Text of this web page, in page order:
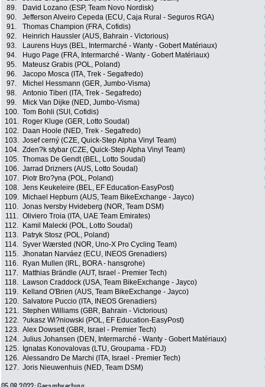
89.
David Lozano (ESP, Team Novo Nordisk)
90.
Jefferson Alveiro Cepeda (ECU, Caja Rural - Seguros RGA)
91.
Thomas Champion (FRA, Cofidis)
92.
Heinrich Haussler (AUS, Bahrain - Victorious)
93.
Laurens Huys (BEL, Intermarché - Wanty - Gobert Matériaux)
94.
Hugo Page (FRA, Intermarché - Wanty - Gobert Matériaux)
95.
Mateusz Grabis (POL, Poland)
96.
Jacopo Mosca (ITA, Trek - Segafredo)
97.
Michel Hessmann (GER, Jumbo-Visma)
98.
Antonio Tiberi (ITA, Trek - Segafredo)
99.
Mick Van Dijke (NED, Jumbo-Visma)
100. Tom Bohli (SUI, Cofidis)
101.
Roger Kluge (GER, Lotto Soudal)
102.
Daan Hoole (NED, Trek - Segafredo)
103. Josef cerný (CZE, Quick-Step Alpha Vinyl Team)
104. Zden?k stybar (CZE, Quick-Step Alpha Vinyl Team)
105. Thomas De Gendt (BEL, Lotto Soudal)
106. Jarrad Drizners (AUS, Lotto Soudal)
107.
Piotr Bro?yna (POL, Poland)
108. Jens Keukeleire (BEL, EF Education-EasyPost)
109.
Michael Hepburn (AUS, Team BikeExchange - Jayco)
110. Jonas Iversby Hvideberg (NOR, Team DSM)
111. Oliviero Troia (ITA, UAE Team Emirates)
112.
Kamil Malecki (POL, Lotto Soudal)
113.
Patryk Stosz (POL, Poland)
114. Syver Wærsted (NOR, Uno-X Pro Cycling Team)
115. Jhonatan Narváez (ECU, INEOS Grenadiers)
116.
Ryan Mullen (IRL, BORA - hansgrohe)
117.
Matthias Brändle (AUT, Israel - Premier Tech)
118.
Lawson Craddock (USA, Team BikeExchange - Jayco)
119.
Kelland O'Brien (AUS, Team BikeExchange - Jayco)
120. Salvatore Puccio (ITA, INEOS Grenadiers)
121. Stephen Williams (GBR, Bahrain - Victorious)
122. ?ukasz Wi?niowski (POL, EF Education-EasyPost)
123. Alex Dowsett (GBR, Israel - Premier Tech)
124. Julius Johansen (DEN, Intermarché - Wanty - Gobert Matériaux)
125.
Ignatas Konovalovas (LTU, Groupama - FDJ)
126. Alessandro De Marchi (ITA, Israel - Premier Tech)
127. Joris Nieuwenhuis (NED, Team DSM)